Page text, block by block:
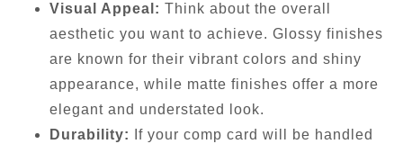
Visual Appeal: Think about the overall
aesthetic you want to achieve. Glossy finishes
are known for their vibrant colors and shiny
appearance, while matte finishes offer a more
elegant and understated look.
Durability:
If your comp card will be handled